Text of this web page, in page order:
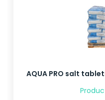
AQUA PRO salt